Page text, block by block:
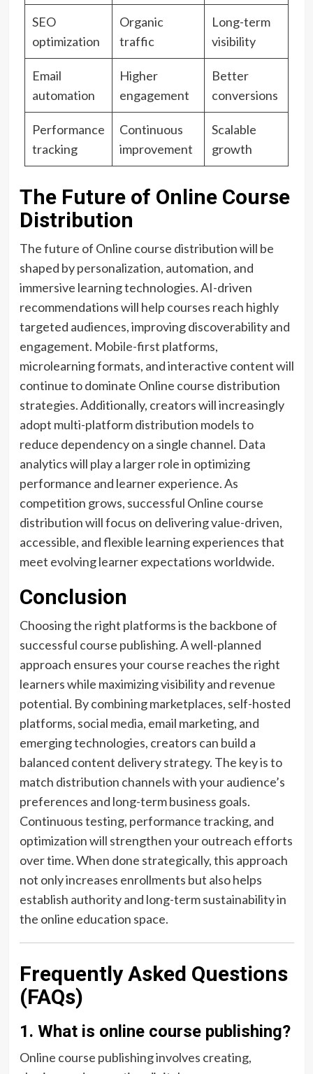
SEO
optimization
Organic
traffic
Long-term
visibility
Email
automation
Higher
engagement
Better
conversions
Performance
tracking
Continuous
improvement
Scalable
growth
The Future of Online Course
Distribution
The future of Online course distribution will be
shaped by personalization, automation, and
immersive learning technologies. AI-driven
recommendations will help courses reach highly
targeted audiences, improving discoverability and
engagement. Mobile-first platforms,
microlearning formats, and interactive content will
continue to dominate Online course distribution
strategies. Additionally, creators will increasingly
adopt multi-platform distribution models to
reduce dependency on a single channel. Data
analytics will play a larger role in optimizing
performance and learner experience. As
competition grows, successful Online course
distribution will focus on delivering value-driven,
accessible, and flexible learning experiences that
meet evolving learner expectations worldwide.
Conclusion
Choosing the right platforms is the backbone of
successful course publishing. A well-planned
approach ensures your course reaches the right
learners while maximizing visibility and revenue
potential. By combining marketplaces, self-hosted
platforms, social media, email marketing, and
emerging technologies, creators can build a
balanced content delivery strategy. The key is to
match distribution channels with your audience’s
preferences and long-term business goals.
Continuous testing, performance tracking, and
optimization will strengthen your outreach efforts
over time. When done strategically, this approach
not only increases enrollments but also helps
establish authority and long-term sustainability in
the online education space.
Frequently Asked Questions
(FAQs)
1. What is online course publishing?
Online course publishing involves creating,